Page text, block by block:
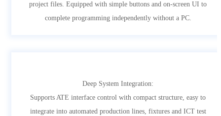
project files. Equipped with simple buttons and on-screen UI to
complete programming independently without a PC.
Deep System Integration:
Supports ATE interface control with compact structure, easy to
integrate into automated production lines, fixtures and ICT test